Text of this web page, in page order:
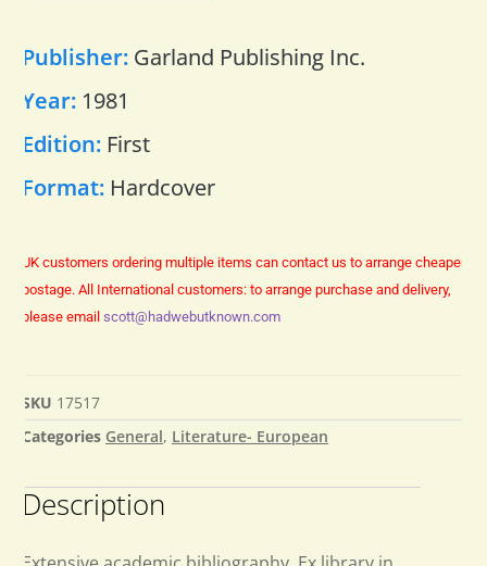
Publisher: Garland Publishing Inc.
Year: 1981
Edition: First
Format: Hardcover
UK customers ordering multiple items can contact us to arrange cheaper
postage. All International customers: to arrange purchase and delivery,
please email scott@hadwebutknown.com
SKU 17517
Categories General, Literature- European
Description